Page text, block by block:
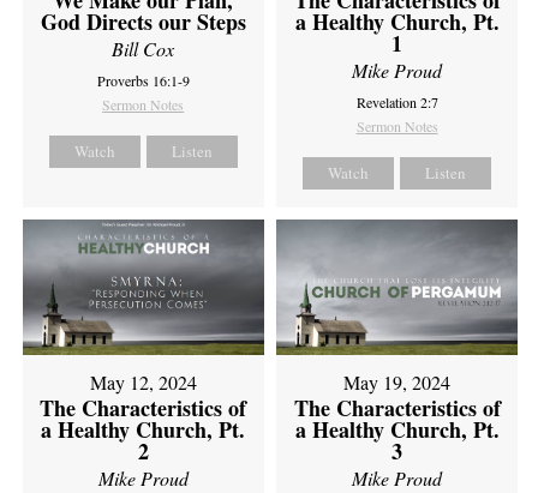
God Directs our Steps
Bill Cox
Proverbs 16:1-9
Sermon Notes
Watch Listen
a Healthy Church, Pt.
1
Mike Proud
Revelation 2:7
Sermon Notes
Watch Listen
May 12, 2024
The Characteristics of
a Healthy Church, Pt.
2
Mike Proud
May 19, 2024
The Characteristics of
a Healthy Church, Pt.
3
Mike Proud